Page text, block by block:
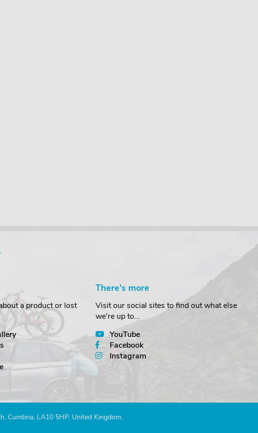
a product or lost
There's more
Visit our social sites to find out what else
we're up to...
YouTube
Facebook
Instagram
Cumbria, LA10 5HP, United Kingdom.